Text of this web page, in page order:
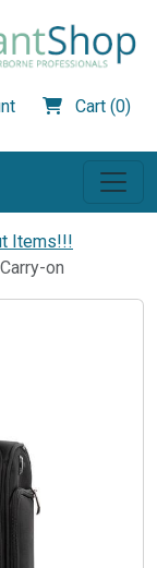
Cart (0)
Items!!!
on